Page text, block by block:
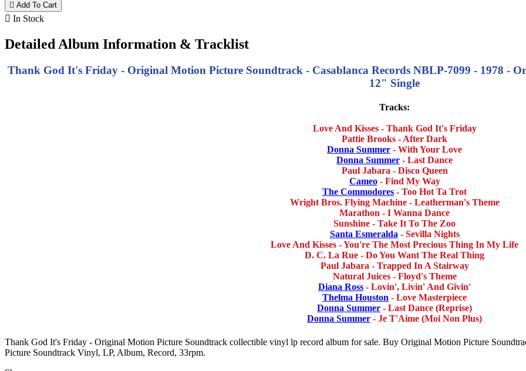
 Add To Cart
 In Stock
Detailed Album Information & Tracklist
Thank God It's Friday - Original Motion Picture Soundtrack - Casablanca Records NBLP-7099 - 1978 -
12" Single
Tracks:
Love And Kisses - Thank God It's Friday
Pattie Brooks - After Dark
Donna Summer - With Your Love
Donna Summer - Last Dance
Paul Jabara - Disco Queen
Cameo- Find My Way
The Commodores - Too Hot Ta Trot
Wright Bros. Flying Machine - Leatherman's Theme
Marathon - I Wanna Dance
Sunshine - Take It To The Zoo
Santa Esmeralda - Sevilla Nights
Love And Kisses - You're The Most Precious Thing In My Life
D. C. La Rue - Do You Want The Real Thing
Paul Jabara - Trapped In A Stairway
Natural Juices - Floyd's Theme
Diana Ross - Lovin', Livin' And Givin'
Thelma Houston - Love Masterpiece
Donna Summer - Last Dance (Reprise)
Donna Summer - Je T'Aime (Moi Non Plus)
Thank God It's Friday - Original Motion Picture Soundtrack collectible vinyl lp record album for sale. Buy Original Motion Picture
Picture Soundtrack Vinyl, LP, Album, Record, 33rpm.